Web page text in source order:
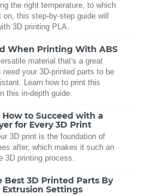
the right temperature, to which
this step-by-step guide will
3D printing PLA.
When Printing With ABS
material that's a great
your 3D-printed parts to be
Learn how to print this
this in-depth guide.
How to Succeed with a
for Every 3D Print
3D print is the foundation of
after, which makes it such an
3D printing process.
Best 3D Printed Parts By
Settings